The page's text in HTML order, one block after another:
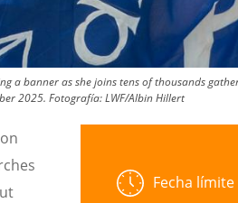
a banner as she joins tens of thousands
2025. Fotografía:LWF/Albin Hillert
Fecha límite